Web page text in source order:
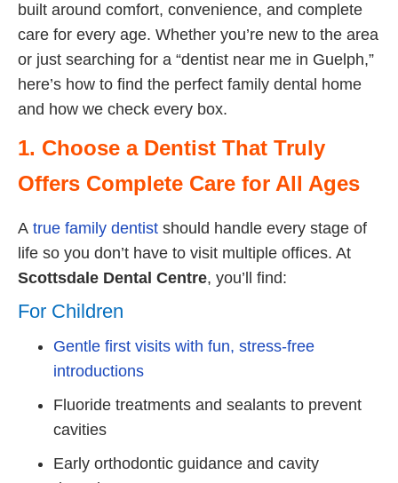
built around comfort, convenience, and complete
care for every age. Whether you’re new to the area
or just searching for a “dentist near me in Guelph,”
here’s how to find the perfect family dental home
and how we check every box.
1. Choose a Dentist That Truly
Offers Complete Care for All Ages
A true family dentist should handle every stage of
life so you don’t have to visit multiple offices. At
Scottsdale Dental Centre, you’ll find:
For Children
Gentle first visits with fun, stress-free
introductions
Fluoride treatments and sealants to prevent
cavities
Early orthodontic guidance and cavity